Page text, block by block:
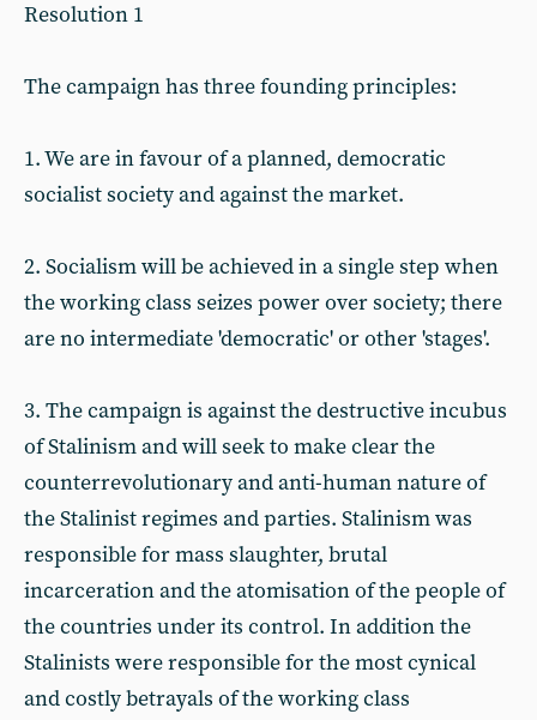
Resolution 1
The campaign has three founding principles:
1. We are in favour of a planned, democratic
socialist society and against the market.
2. Socialism will be achieved in a single step when
the working class seizes power over society; there
are no intermediate 'democratic' or other 'stages'.
3. The campaign is against the destructive incubus
of Stalinism and will seek to make clear the
counterrevolutionary and anti-human nature of
the Stalinist regimes and parties. Stalinism was
responsible for mass slaughter, brutal
incarceration and the atomisation of the people of
the countries under its control. In addition the
Stalinists were responsible for the most cynical
and costly betrayals of the working class